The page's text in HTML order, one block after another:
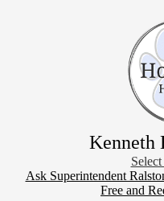
Kenneth
DonateAsk Superintendent
Free and